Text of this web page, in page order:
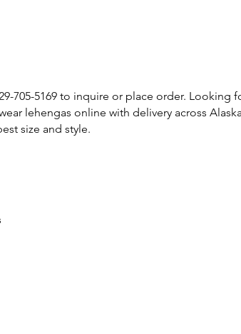
705-5169 to inquire or place order. Looking
lehengas online with delivery across
size and style.